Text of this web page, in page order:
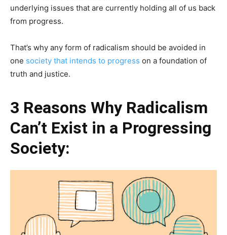
underlying issues that are currently holding all of us back
from progress.
That’s why any form of radicalism should be avoided in
one society that intends to progress on a foundation of
truth and justice.
3 Reasons Why Radicalism
Can’t Exist in a Progressing
Society: